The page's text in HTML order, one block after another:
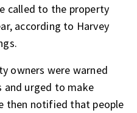
called to the property
according to Harvey
owners were warned
and urged to make
then notified that people